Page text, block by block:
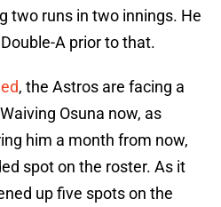
two runs in two innings. He
A prior to that.
, the Astros are facing a
Osuna now, as
him a month from now,
spot on the roster. As it
up five spots on the